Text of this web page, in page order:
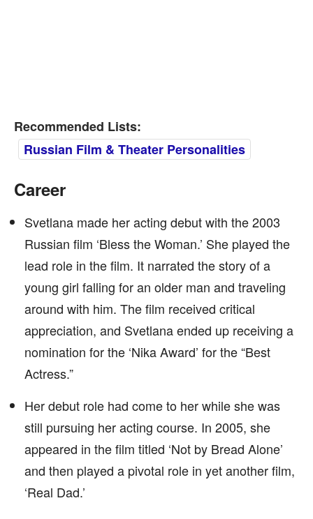
Recommended Lists:
Russian Film & Theater Personalities
Career
Svetlana made her acting debut with the 2003
Russian film ‘Bless the Woman.’ She played the
lead role in the film. It narrated the story of a
young girl falling for an older man and traveling
around with him. The film received critical
appreciation, and Svetlana ended up receiving a
nomination for the ‘Nika Award’ for the “Best
Actress.”
Her debut role had come to her while she was
still pursuing her acting course. In 2005, she
appeared in the film titled ‘Not by Bread Alone’
and then played a pivotal role in yet another film,
‘Real Dad.’